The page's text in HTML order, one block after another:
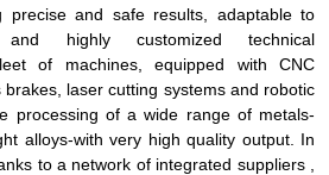
precise and safe results, adaptable to
and highly customized technical
of machines, equipped with CNC
laser cutting systems and robotic
processing of a wide range of metals-
alloys-with very high quality output. In
to a network of integrated suppliers ,